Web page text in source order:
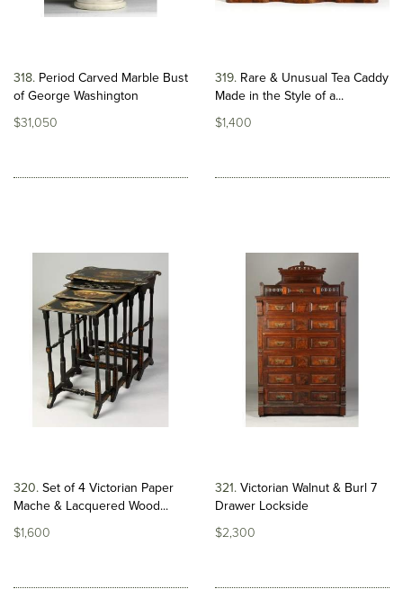
318 Period Carved Marble Bust
of George Washington
$31,050
319 Rare & Unusual Tea Caddy
Made in the Style of a...
$1,400
320 Set of 4 Victorian Paper
Mache & Lacquered Wood...
$1,600
321 Victorian Walnut & Burl 7
Drawer Lockside
$2,300